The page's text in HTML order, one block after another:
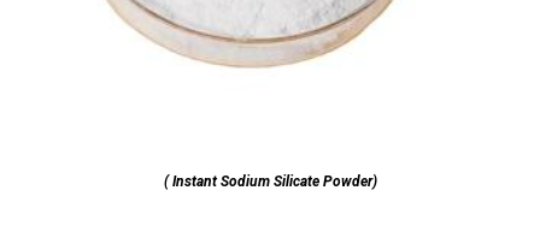
( Instant Sodium Silicate Powder)